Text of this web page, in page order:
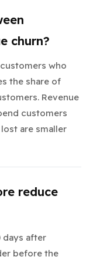
churn?
who
the share of
Revenue
customers
are smaller
reduce
days after
before the